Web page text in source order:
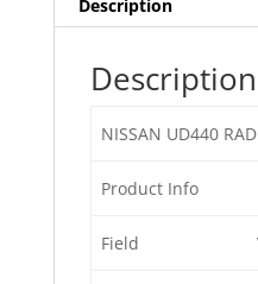
Description
Description
NISSAN UD440
Product Info
Field